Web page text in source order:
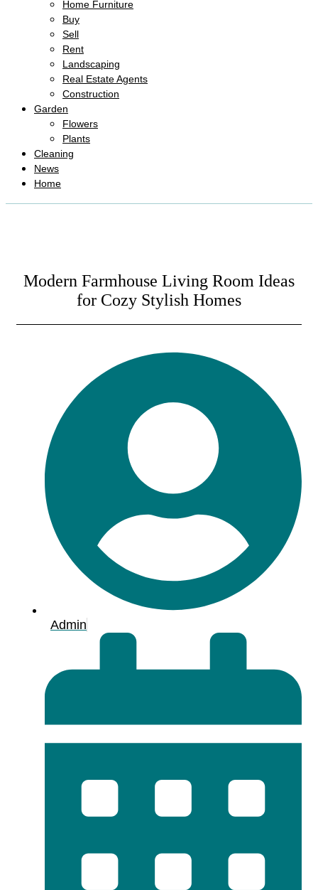
Home Furniture
Buy
Sell
Rent
Landscaping
Real Estate Agents
Construction
Garden
Flowers
Plants
Cleaning
News
Home
Modern Farmhouse Living Room Ideas
for Cozy Stylish Homes
Admin